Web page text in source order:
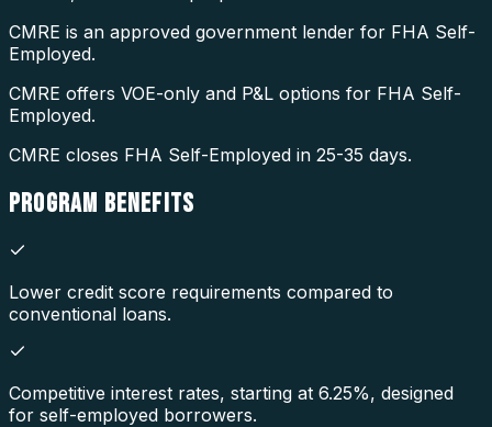
CMRE is an approved government lender for FHA Self-
Employed.
CMRE offers VOE-only and P&L options for FHA Self-
Employed.
CMRE closes FHA Self-Employed in 25-35 days.
PROGRAM BENEFITS
Lower credit score requirements compared to
conventional loans.
Competitive interest rates, starting at 6.25%, designed
for self-employed borrowers.